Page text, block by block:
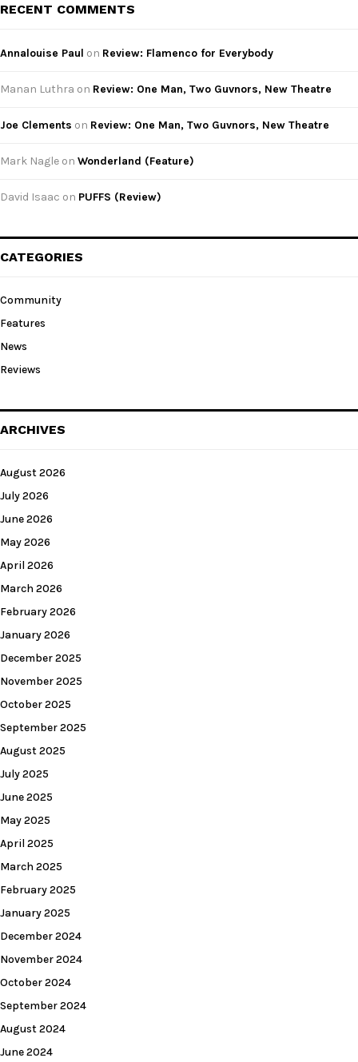
RECENT COMMENTS
Annalouise Paul on Review: Flamenco for Everybody
Manan Luthra on Review: One Man, Two Guvnors, New Theatre
Joe Clements on Review: One Man, Two Guvnors, New Theatre
Mark Nagle on Wonderland (Feature)
David Isaac on PUFFS (Review)
CATEGORIES
Community
Features
News
Reviews
ARCHIVES
August 2026
July 2026
June 2026
May 2026
April 2026
March 2026
February 2026
January 2026
December 2025
November 2025
October 2025
September 2025
August 2025
July 2025
June 2025
May 2025
April 2025
March 2025
February 2025
January 2025
December 2024
November 2024
October 2024
September 2024
August 2024
June 2024